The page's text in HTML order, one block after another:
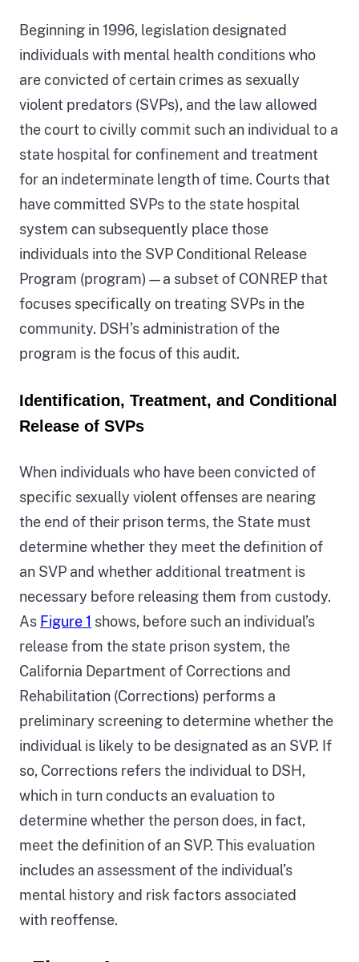
Beginning in 1996, legislation designated
individuals with mental health conditions who
are convicted of certain crimes as sexually
violent predators (SVPs), and the law allowed
the court to civilly commit such an individual to a
state hospital for confinement and treatment
for an indeterminate length of time. Courts that
have committed SVPs to the state hospital
system can subsequently place those
individuals into the SVP Conditional Release
Program (program)—a subset of CONREP that
focuses specifically on treating SVPs in the
community. DSH’s administration of the
program is the focus of this audit.
Identification, Treatment, and Conditional
Release of SVPs
When individuals who have been convicted of
specific sexually violent offenses are nearing
the end of their prison terms, the State must
determine whether they meet the definition of
an SVP and whether additional treatment is
necessary before releasing them from custody.
As Figure 1 shows, before such an individual’s
release from the state prison system, the
California Department of Corrections and
Rehabilitation (Corrections) performs a
preliminary screening to determine whether the
individual is likely to be designated as an SVP. If
so, Corrections refers the individual to DSH,
which in turn conducts an evaluation to
determine whether the person does, in fact,
meet the definition of an SVP. This evaluation
includes an assessment of the individual’s
mental history and risk factors associated
with reoffense.